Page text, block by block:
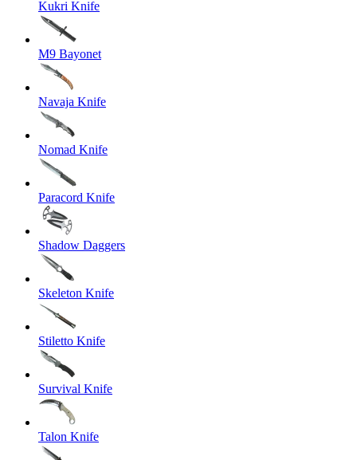
Kukri Knife
M9 Bayonet
Navaja Knife
Nomad Knife
Paracord Knife
Shadow Daggers
Skeleton Knife
Stiletto Knife
Survival Knife
Talon Knife